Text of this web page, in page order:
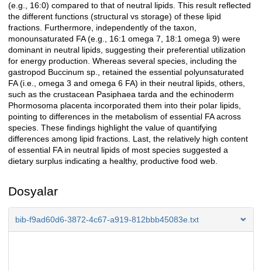
(e.g., 16:0) compared to that of neutral lipids. This result reflected
the different functions (structural vs storage) of these lipid
fractions. Furthermore, independently of the taxon,
monounsaturated FA (e.g., 16:1 omega 7, 18:1 omega 9) were
dominant in neutral lipids, suggesting their preferential utilization
for energy production. Whereas several species, including the
gastropod Buccinum sp., retained the essential polyunsaturated
FA (i.e., omega 3 and omega 6 FA) in their neutral lipids, others,
such as the crustacean Pasiphaea tarda and the echinoderm
Phormosoma placenta incorporated them into their polar lipids,
pointing to differences in the metabolism of essential FA across
species. These findings highlight the value of quantifying
differences among lipid fractions. Last, the relatively high content
of essential FA in neutral lipids of most species suggested a
dietary surplus indicating a healthy, productive food web.
Dosyalar
bib-f9ad60d6-3872-4c67-a919-812bbb45083e.txt